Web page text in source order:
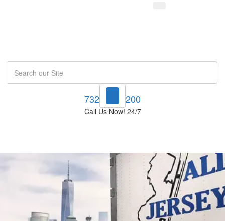
732-748-1200
Call Us Now! 24/7